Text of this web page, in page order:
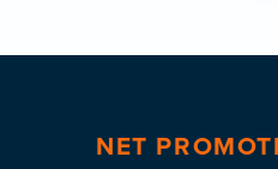
NET